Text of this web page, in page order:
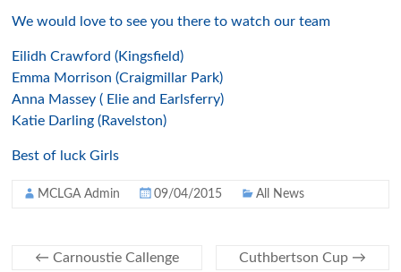
We would love to see you there to watch our team
Eilidh Crawford (Kingsfield)
Emma Morrison (Craigmillar Park)
Anna Massey ( Elie and Earlsferry)
Katie Darling (Ravelston)
Best of luck Girls
MCLGA Admin 09/04/2015 All News
← Carnoustie Callenge Cuthbertson Cup →